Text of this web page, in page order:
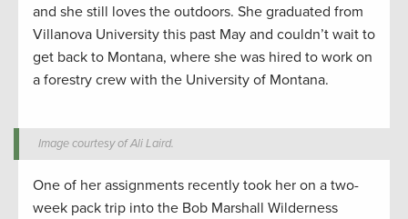
and she still loves the outdoors. She graduated from
Villanova University this past May and couldn’t wait to
get back to Montana, where she was hired to work on
a forestry crew with the University of Montana.
Image courtesy of Ali Laird.
One of her assignments recently took her on a two-
week pack trip into the Bob Marshall Wilderness